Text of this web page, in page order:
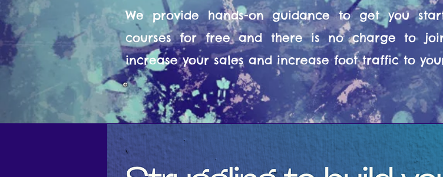
We provide hands-on guidance to get you
courses for free and there is no charge to
increase your sales and increase foot traffic to